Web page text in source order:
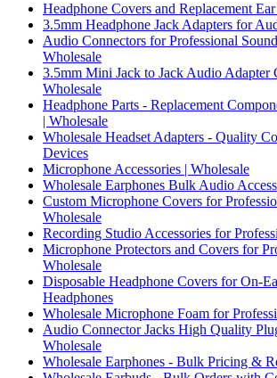
Headphone Covers and Replacement Ear
3.5mm Headphone Jack Adapters for
Audio Connectors for Professional
Wholesale
3.5mm Mini Jack to Jack Audio Adapter
Wholesale
Headphone Parts - Replacement
| Wholesale
Wholesale Headset Adapters - Quality
Devices
Microphone Accessories | Wholesale
Wholesale Earphones Bulk Audio
Custom Microphone Covers for
Wholesale
Recording Studio Accessories for
Microphone Protectors and Covers for
Wholesale
Disposable Headphone Covers for On-
Headphones
Wholesale Microphone Foam for
Audio Connector Jacks High Quality
Wholesale
Wholesale Earphones - Bulk Pricing &